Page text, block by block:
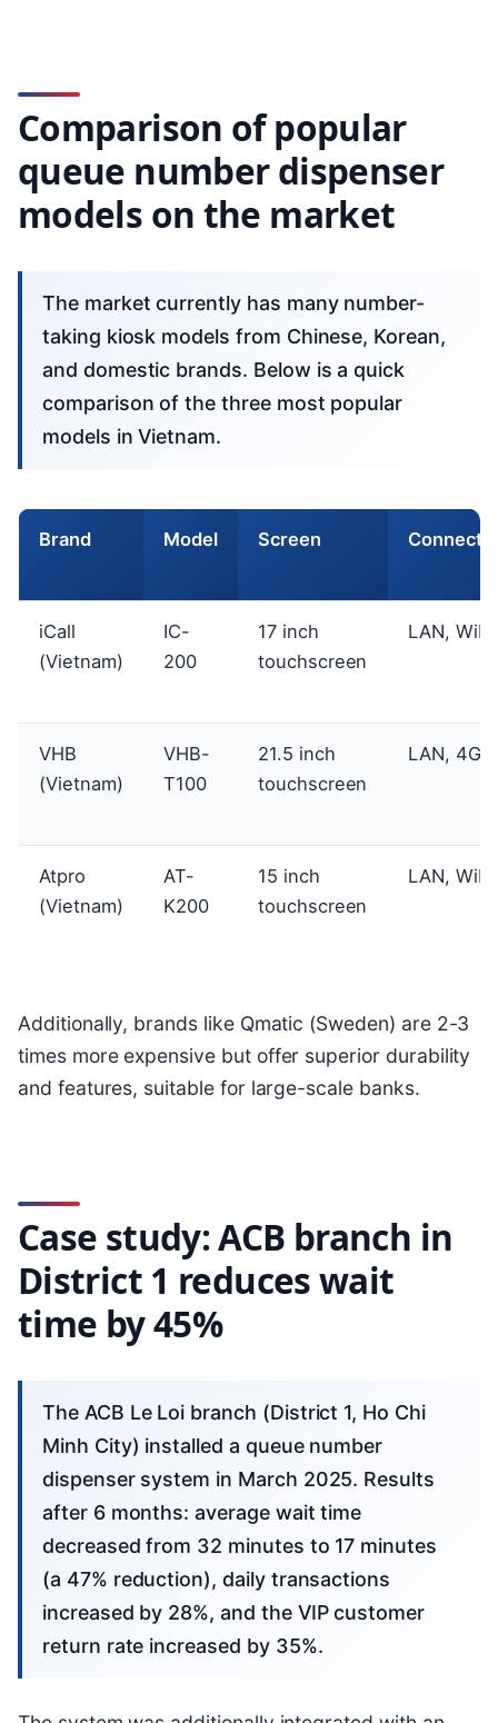
Comparison of popular
queue number dispenser
models on the market
The market currently has many number-
taking kiosk models from Chinese, Korean,
and domestic brands. Below is a quick
comparison of the three most popular
models in Vietnam.
Brand Model Screen
iCall
(Vietnam)
IC-
200
17 inch
touchscreen
LAN, WiFi
VHB
(Vietnam)
VHB-
T100
21.5 inch
touchscreen
LAN, 4G
Atpro
(Vietnam)
AT-
K200
15 inch
touchscreen
LAN, WiFi
Additionally, brands like Qmatic (Sweden) are 2-3
times more expensive but offer superior durability
and features, suitable for large-scale banks.
Case study: ACB branch in
District 1 reduces wait
time by 45%
The ACB Le Loi branch (District 1, Ho Chi
Minh City) installed a queue number
dispenser system in March 2025. Results
after 6 months: average wait time
decreased from 32 minutes to 17 minutes
(a 47% reduction), daily transactions
increased by 28%, and the VIP customer
return rate increased by 35%.